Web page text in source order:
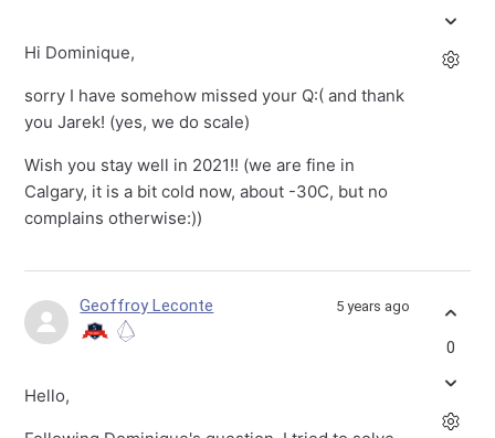
Hi Dominique,
sorry I have somehow missed your Q:( and thank
you Jarek! (yes, we do scale)
Wish you stay well in 2021!! (we are fine in
Calgary, it is a bit cold now, about -30C, but no
complains otherwise:))
Geoffroy Leconte 5 years ago
Hello,
0